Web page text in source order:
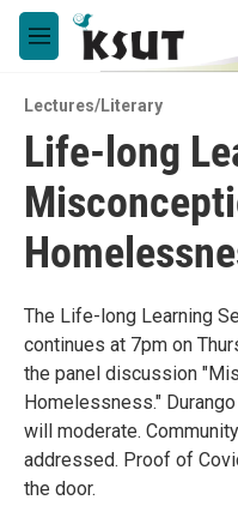
Skip to main content
M
e
u
Lectures/Literary
Life-long
The Life-long Learning
continues at 7pm on
the panel discussion
Homelessness."
will moderate.
addressed. Proof of
the door.